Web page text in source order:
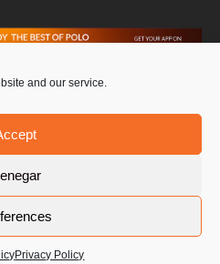
and our service.
Privacy Policy
Us PoloLine